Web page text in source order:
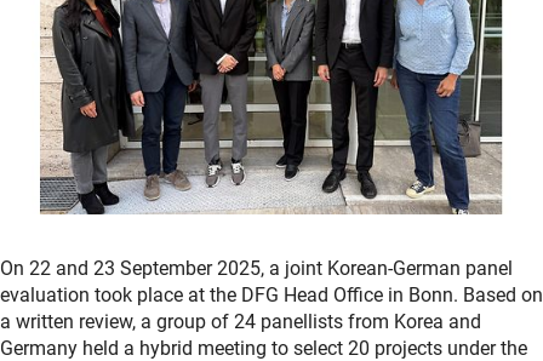
On 22 and 23 September 2025, a joint Korean-German panel
evaluation took place at the DFG Head Office in Bonn. Based on
a written review, a group of 24 panellists from Korea and
Germany held a hybrid meeting to select 20 projects under the